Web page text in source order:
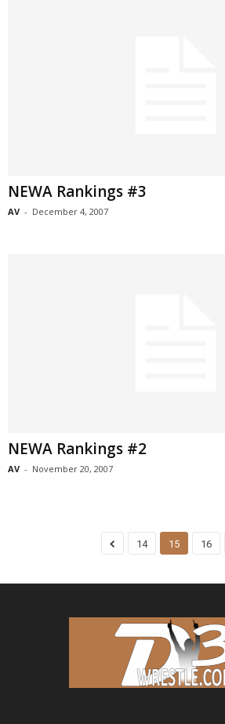
NEWA Rankings #3
AV - December 4, 2007
NEWA Rankings #2
AV - November 20, 2007
14 15 16